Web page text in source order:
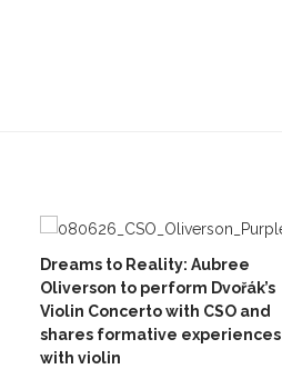
Dreams to Reality: Aubree
Oliverson to perform Dvořák’s
Violin Concerto with CSO and
shares formative experiences
with violin